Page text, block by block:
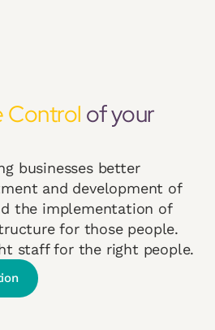
Control of your
businesses better
and development of
the implementation of
for those people.
staff for the right people.